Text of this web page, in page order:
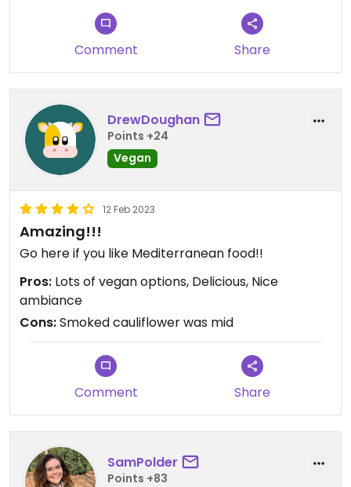
Comment Share
DrewDoughan
Points +24
Vegan
12 Feb 2023
Amazing!!!
Go here if you like Mediterranean food!!
Pros: Lots of vegan options, Delicious, Nice
ambiance
Cons:Smoked cauliflower was mid
Comment Share
SamPolder
Points +83